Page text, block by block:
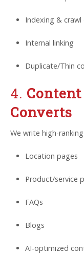
Indexing &
Internal linking
Duplicate/Thin
4.
Converts
We write high-
Location pages
Product/service
FAQs
Blogs
AI-optimized